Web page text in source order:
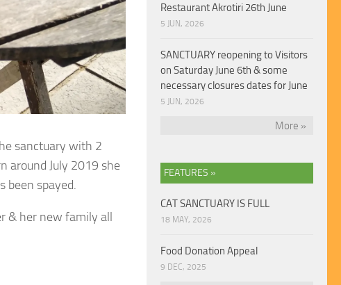
sanctuary with 2
around July 2019 she
been spayed.
& her new family all
Restaurant Akrotiri 26th June
5 JUN, 2026
SANCTUARY reopening to Visitors
on Saturday June 6th & some
necessary closures dates for June
5 JUN, 2026
More »
FEATURES »
CAT SANCTUARY IS FULL
18 MAY, 2026
Food Donation Appeal
9 DEC, 2025